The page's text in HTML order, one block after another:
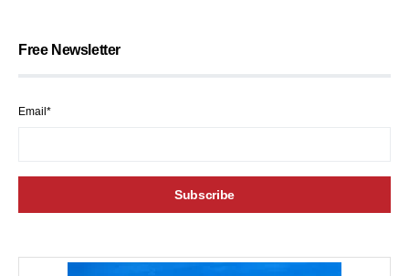
Free Newsletter
Email*